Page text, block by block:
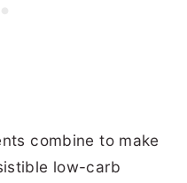
combine to make
low-carb